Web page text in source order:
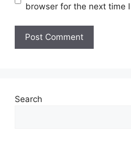
browser for the next time
Search